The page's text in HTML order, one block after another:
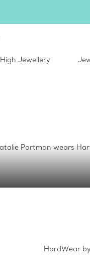
High Jewellery
Portman wears
HardWear